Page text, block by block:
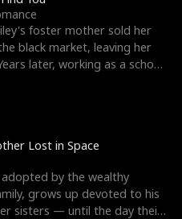
foster mother sold her
black market, leaving her
later, working as a school
Lost in Space
by the wealthy
grows up devoted to his
sisters — until the day their